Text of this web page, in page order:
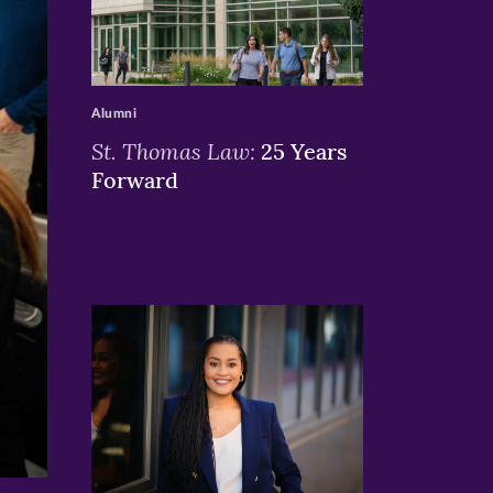
>
St. Thomas Law: 25 Years
Forward
Alumni